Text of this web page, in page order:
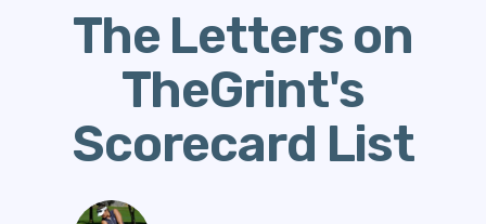
The Letters on
TheGrint's
Scorecard List